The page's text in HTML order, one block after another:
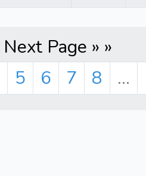
Next Page » »
5 6 7 8 ...